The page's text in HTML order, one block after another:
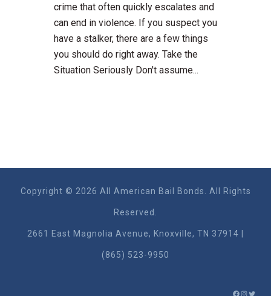
crime that often quickly escalates and
can end in violence. If you suspect you
have a stalker, there are a few things
you should do right away. Take the
Situation Seriously Don't assume...
Copyright © 2026 All American Bail Bonds. All Rights
Reserved.
2661 East Magnolia Ave​nue, Knoxville, TN 37914 |
(865) 523-9950